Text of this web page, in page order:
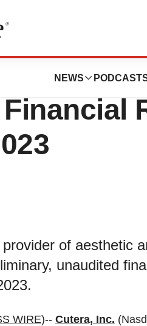
NEWS
of aesthetic
unaudited
WIRE)-- Cutera, Inc.